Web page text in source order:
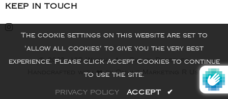
KEEP IN TOUCH
© 2022 - VIS Watch - All Rights Reserved
Handcrafted with ❤️ by Online Marketing R Us.
The cookie settings on this website are set to
'allow all cookies' to give you the very best
experience. Please click Accept Cookies to continue
to use the site.
PRIVACY POLICY ACCEPT ✔